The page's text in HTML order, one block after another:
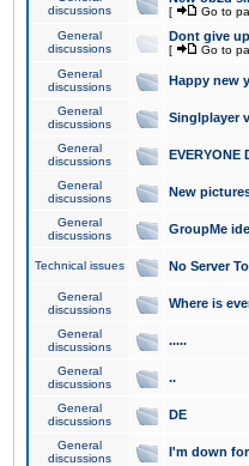
discussions
[ Go to
General
discussions
Dont give
[ Go to
General
discussions
Happy new
General
discussions
Singlplayer
General
discussions
EVERYONE
General
discussions
New
General
discussions
GroupMe
Technical issues No Server
General
discussions
Where is
General
discussions
.....
General
discussions
..
General
discussions
DE
General
discussions
I'm down